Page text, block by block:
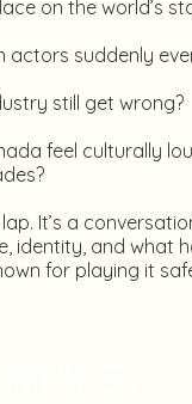
on the world’s
actors suddenly
still get wrong?
feel culturally
It’s a
identity, and what
for playing it